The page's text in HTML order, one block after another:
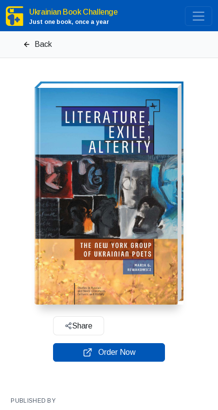
Ukrainian Book Challenge
Just one book, once a year
Back
Share
Order Now
PUBLISHED BY